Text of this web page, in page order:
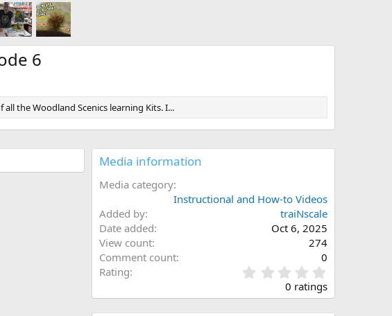
6
the Woodland Scenics learning Kits. I...
Media information
Media category
Instructional and How-to Videos
Added by
traiNscale
Date added
Oct 6, 2025
View count
274
Comment count
0
Rating
.
0
0 ratings